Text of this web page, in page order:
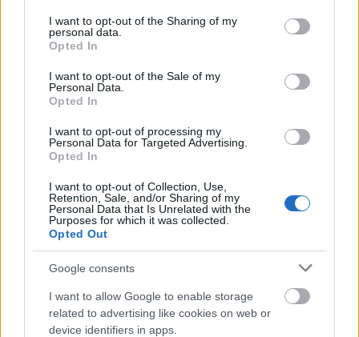
not limited to your visit or usage behaviour. You may click to
grant or deny consent to Google and its third-party tags to
use your data for below specified purposes in below Google
consent section.
I want to opt-out of the Sharing of my
personal data.
Opted In
I want to opt-out of the Sale of my
Personal Data.
Opted In
I want to opt-out of processing my
Personal Data for Targeted Advertising.
Opted In
I want to opt-out of Collection, Use,
Retention, Sale, and/or Sharing of my
Personal Data that Is Unrelated with the
Purposes for which it was collected.
Opted Out
Google consents
I want to allow Google to enable storage
related to advertising like cookies on web or
device identifiers in apps.
{elem}Élő költők Társasága{/elem}
{elem}Ezredvég
{elem}Hamvas Béla: A bor filozófiája
(zip){/elem}
{elem}Douglas Adams
{elem} Irodalom.lap.hu{/elem}
{/lista}
Cirkuszművészet
{lista}
{elem}Magyar Cirkusz és varieté{/elem}
{elem}Circusweb.com
{elem}Clownservice - Budapest{/elem}
{elem}Circus World Museum
{elem} www.circuses.com {/elem}
{elem}Teatro Zinzanni {/elem}
{elem}Big Apple Circus{/elem}